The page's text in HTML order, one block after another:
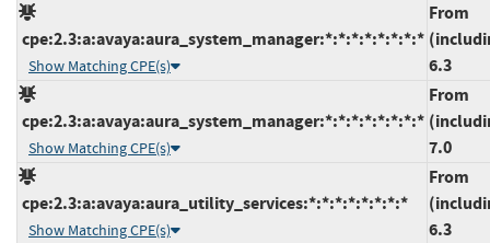
cpe:2.3:a:avaya:aura_system_manager:*:*:*:*:*:*:*:*
Show Matching CPE(s)
From
6.3
cpe:2.3:a:avaya:aura_system_manager:*:*:*:*:*:*:*:*
Show Matching CPE(s)
From
7.0
cpe:2.3:a:avaya:aura_utility_services:*:*:*:*:*:*:*:*
Show Matching CPE(s)
From
6.3